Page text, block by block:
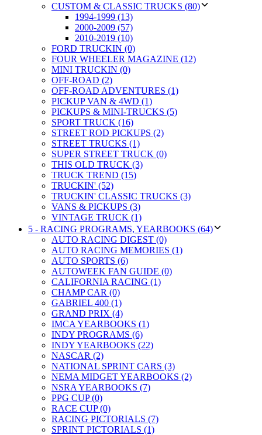
CUSTOM & CLASSIC TRUCKS (80)
1994-1999 (13)
2000-2009 (57)
2010-2019 (10)
FORD TRUCKIN (0)
FOUR WHEELER MAGAZINE (12)
MINI TRUCKIN (0)
OFF-ROAD (2)
OFF-ROAD ADVENTURES (1)
PICKUP VAN & 4WD (1)
PICKUPS & MINI-TRUCKS (5)
SPORT TRUCK (16)
STREET ROD PICKUPS (2)
STREET TRUCKS (1)
SUPER STREET TRUCK (0)
THIS OLD TRUCK (3)
TRUCK TREND (15)
TRUCKIN' (52)
TRUCKIN' CLASSIC TRUCKS (3)
VANS & PICKUPS (3)
VINTAGE TRUCK (1)
5 - RACING PROGRAMS, YEARBOOKS (64)
AUTO RACING DIGEST (0)
AUTO RACING MEMORIES (1)
AUTO SPORTS (6)
AUTOWEEK FAN GUIDE (0)
CALIFORNIA RACING (1)
CHAMP CAR (0)
GABRIEL 400 (1)
GRAND PRIX (4)
IMCA YEARBOOKS (1)
INDY PROGRAMS (6)
INDY YEARBOOKS (22)
NASCAR (2)
NATIONAL SPRINT CARS (3)
NEMA MIDGET YEARBOOKS (2)
NSRA YEARBOOKS (7)
PPG CUP (0)
RACE CUP (0)
RACING PICTORIALS (7)
SPRINT PICTORIALS (1)